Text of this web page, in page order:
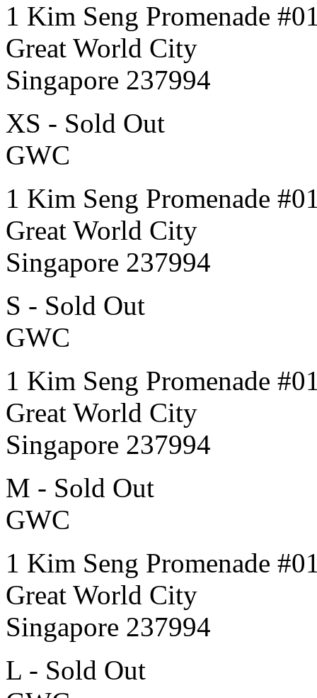
1 Kim Seng Promenade
Great World City
Singapore 237994
XS - Sold Out
GWC
1 Kim Seng Promenade
Great World City
Singapore 237994
S - Sold Out
GWC
1 Kim Seng Promenade
Great World City
Singapore 237994
M - Sold Out
GWC
1 Kim Seng Promenade
Great World City
Singapore 237994
L - Sold Out